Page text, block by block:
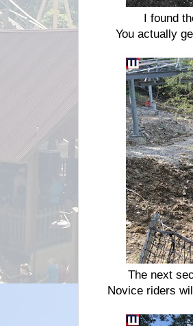
I found
You actually
The next
Novice riders